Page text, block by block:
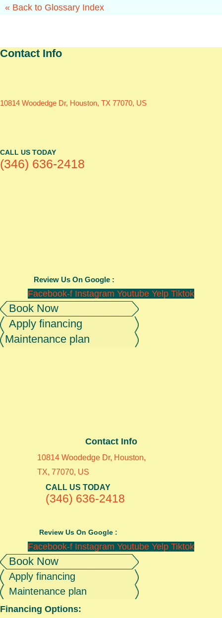
« Back to Glossary Index
Contact Info
10814 Woodedge Dr, Houston, TX 77070, US
CALL US TODAY
(346) 636-2418
Review Us On Google :
Facebook-f Instagram Youtube Yelp Tiktok
Book Now
Apply financing
Maintenance plan
Contact Info
10814 Woodedge Dr, Houston,
TX, 77070, US
CALL US TODAY
(346) 636-2418
Review Us On Google :
Facebook-f Instagram Youtube Yelp Tiktok
Book Now
Apply financing
Maintenance plan
Financing Options: